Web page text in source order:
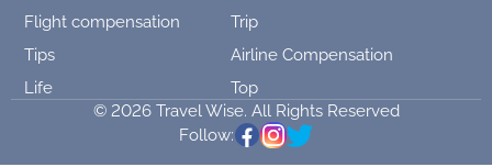
Flight compensation
Trip
Tips
Airline Compensation
Life
Top
© 2026 Travel Wise. All Rights Reserved
Follow: